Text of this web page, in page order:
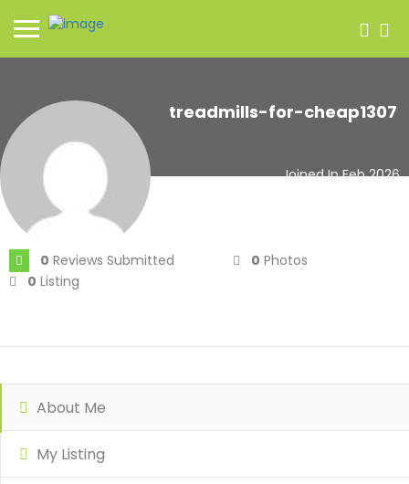
treadmills-for-cheap1307
Joined In Feb 2026
0 Reviews Submitted 0 Photos
0 Listing
About Me
My Listing